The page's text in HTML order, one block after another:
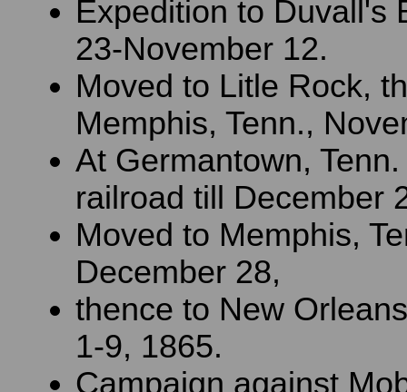
Expedition to Duvall's
23-November 12.
Moved to Litle Rock,
Memphis, Tenn.,
At Germantown,
railroad till December
Moved to Memphis,
December 28,
thence to New
1-9, 1865.
Campaign against